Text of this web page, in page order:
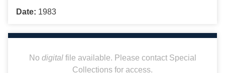
Date: 1983
No digitalfile available. Please contact Special
Collections for access.